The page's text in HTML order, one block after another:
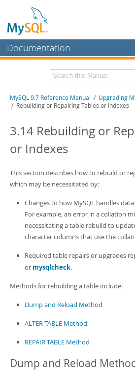
Documentation
MySQL Enterprise
Workbench
MySQL NDB Cluster
Connectors
More
MySQL.com
Downloads
Developer Zone
Related Documentation
Download this Manual
Man Pages (TGZ)- 272.3Kb
Man Pages (Zip)- 378.3Kb
Info (Zip)- 4.2Mb
MySQL 9.7 Reference Manual / Upgrading
/ Rebuilding or Repairing Tables or Indexes
3.14 Rebuilding or
or Indexes
This section describes how to rebuild or
which may be necessitated by:
Changes to how MySQL handles
For example, an error in a collation
necessitating a table rebuild to
character columns that use the
Required table repairs or upgrades
or mysqlcheck.
Methods for rebuilding a table include:
Dump and Reload Method
ALTER TABLE Method
REPAIR TABLE Method
Dump and Reload